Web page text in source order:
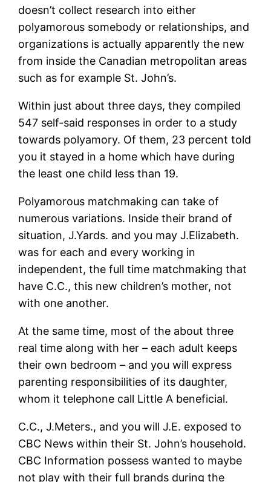
doesn’t collect research into either
polyamorous somebody or relationships, and
organizations is actually apparently the new
from inside the Canadian metropolitan areas
such as for example St. John’s.
Within just about three days, they compiled
547 self-said responses in order to a study
towards polyamory. Of them, 23 percent told
you it stayed in a home which have during
the least one child less than 19.
Polyamorous matchmaking can take of
numerous variations. Inside their brand of
situation, J.Yards. and you may J.Elizabeth.
was for each and every working in
independent, the full time matchmaking that
have C.C., this new children’s mother, not
with one another.
At the same time, most of the about three
real time along with her – each adult keeps
their own bedroom – and you will express
parenting responsibilities of its daughter,
whom it telephone call Little A beneficial.
C.C., J.Meters., and you will J.E. exposed to
CBC News within their St. John’s household.
CBC Information possess wanted to maybe
not play with their full brands during the